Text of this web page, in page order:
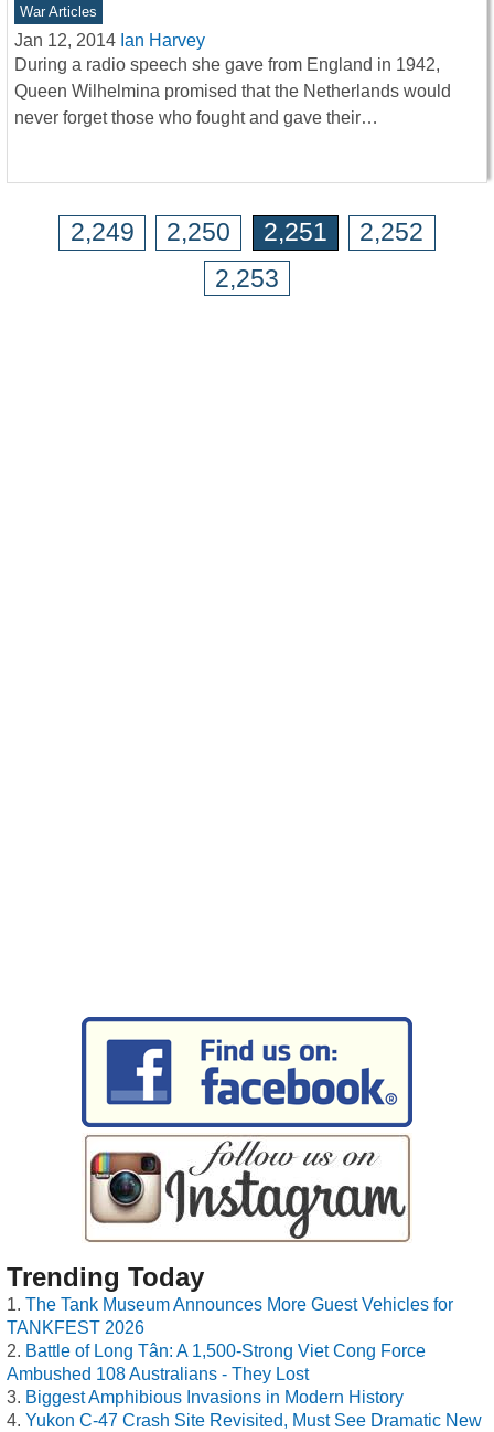
War Articles
Jan 12, 2014 Ian Harvey
During a radio speech she gave from England in 1942,
Queen Wilhelmina promised that the Netherlands would
never forget those who fought and gave their…
2,249 2,250 2,251
2,252
2,253
Trending Today
The Tank Museum Announces More Guest Vehicles for
TANKFEST 2026
Battle of Long Tân: A 1,500-Strong Viet Cong Force
Ambushed 108 Australians - They Lost
Biggest Amphibious Invasions in Modern History
Yukon C-47 Crash Site Revisited, Must See Dramatic New